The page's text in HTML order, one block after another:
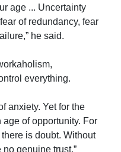
age ... Uncertainty
of redundancy, fear
he said.
everything.
anxiety. Yet for the
of opportunity. For
is doubt. Without
genuine trust.”